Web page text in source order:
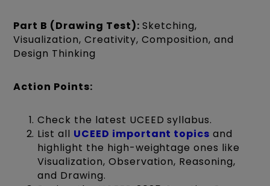
Part B (Drawing Test): Sketching,
Visualization, Creativity, Composition, and
Design Thinking
Action Points:
Check the latest UCEED syllabus.
List all UCEED important topics and
highlight the high-weightage ones like
Visualization, Observation, Reasoning,
and Drawing.